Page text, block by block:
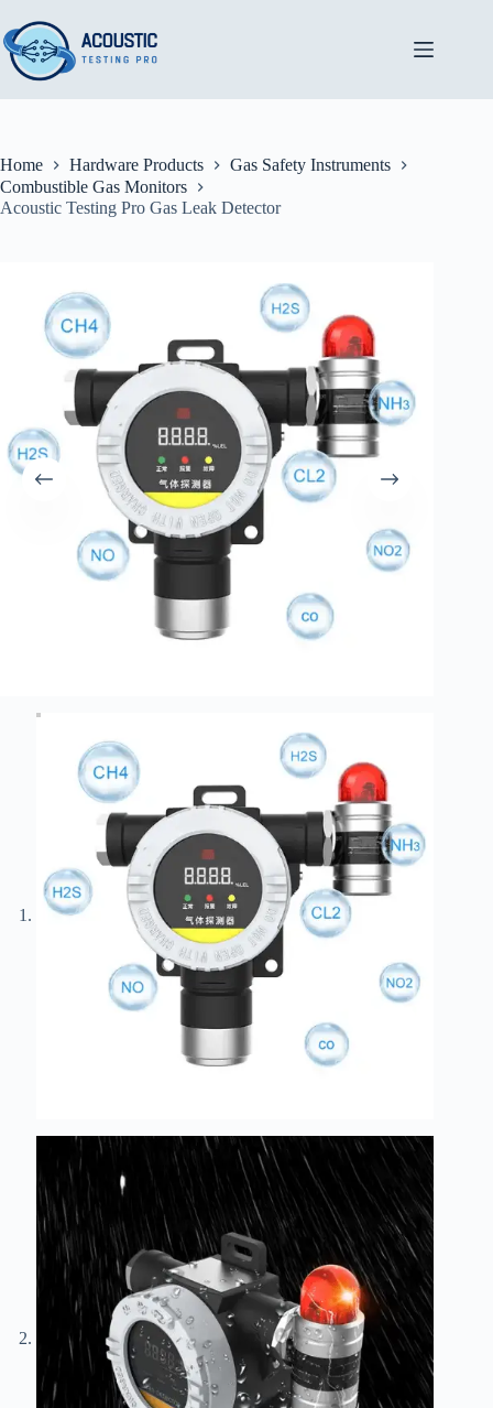
to
content
Home Hardware Products
Gas Safety Instruments
Combustible Gas Monitors
Acoustic Testing Pro Gas Leak Detector